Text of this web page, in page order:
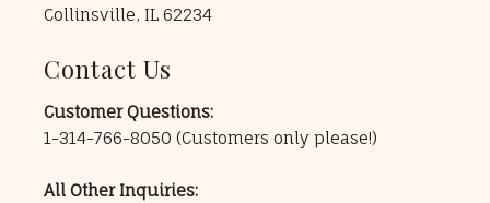
Collinsville, IL 62234
Contact Us
Customer Questions:
1-314-766-8050 (Customers only please!)
All Other Inquiries: